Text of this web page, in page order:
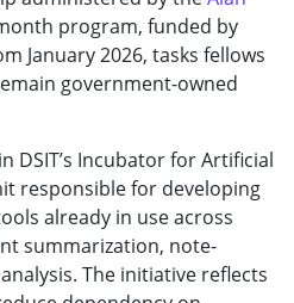
program, funded by
January 2026, tasks fellows
government-owned
DSIT’s Incubator for Artificial
responsible for developing
already in use across
summarization, note-
The initiative reflects